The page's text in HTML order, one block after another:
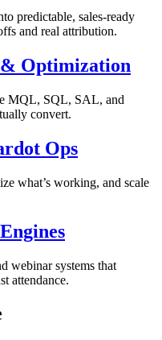
predictable, sales-ready
and real attribution.
Optimization
MQL, SQL, SAL, and
convert.
Ops
what’s working, and scale
webinar systems that
attendance.